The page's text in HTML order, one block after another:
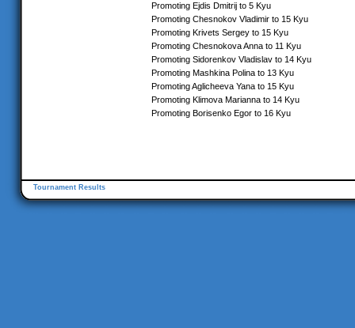
Promoting Ejdis Dmitrij to 5 Kyu
Promoting Chesnokov Vladimir to 15 Kyu
Promoting Krivets Sergey to 15 Kyu
Promoting Chesnokova Anna to 11 Kyu
Promoting Sidorenkov Vladislav to 14 Kyu
Promoting Mashkina Polina to 13 Kyu
Promoting Aglicheeva Yana to 15 Kyu
Promoting Klimova Marianna to 14 Kyu
Promoting Borisenko Egor to 16 Kyu
Tournament Results